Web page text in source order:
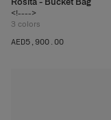
<!---->
3 colors
AED‌5,900.00